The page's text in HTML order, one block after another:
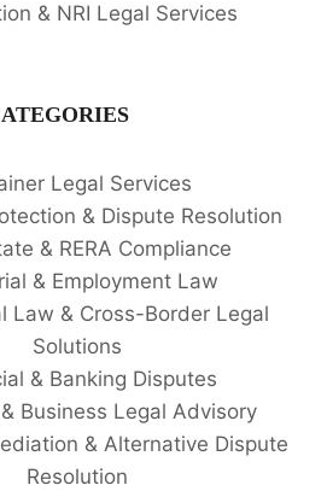
& NRI Legal Services
Legal Services
& Dispute Resolution
& RERA Compliance
& Employment Law
Law & Cross-Border Legal
Solutions
& Banking Disputes
Business Legal Advisory
& Alternative Dispute
Resolution